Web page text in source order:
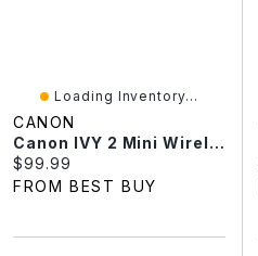
Loading Inventory...
CANON
Canon IVY 2 Mini Wireless Photo Printer - Pure White
Current price:
$99.99
FROM BEST BUY